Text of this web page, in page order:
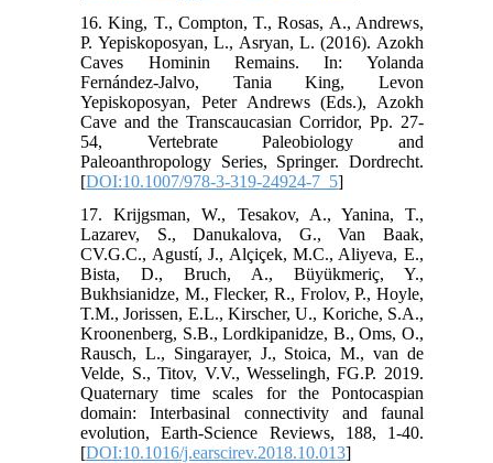
16. King, T., Compton, T., Rosas, A., Andrews,
P. Yepiskoposyan, L., Asryan, L. (2016). Azokh
Caves Hominin Remains. In: Yolanda
Fernández-Jalvo, Tania King, Levon
Yepiskoposyan, Peter Andrews (Eds.), Azokh
Cave and the Transcaucasian Corridor, Pp. 27-
54, Vertebrate Paleobiology and
Paleoanthropology Series, Springer. Dordrecht.
[DOI:10.1007/978-3-319-24924-7_5]
17. Krijgsman, W., Tesakov, A., Yanina, T.,
Lazarev, S., Danukalova, G., Van Baak,
CV.G.C., Agustí, J., Alçiçek, M.C., Aliyeva, E.,
Bista, D., Bruch, A., Büyükmeriç, Y.,
Bukhsianidze, M., Flecker, R., Frolov, P., Hoyle,
T.M., Jorissen, E.L., Kirscher, U., Koriche, S.A.,
Kroonenberg, S.B., Lordkipanidze, B., Oms, O.,
Rausch, L., Singarayer, J., Stoica, M., van de
Velde, S., Titov, V.V., Wesselingh, FG.P. 2019.
Quaternary time scales for the Pontocaspian
domain: Interbasinal connectivity and faunal
evolution, Earth-Science Reviews, 188, 1-40.
[DOI:10.1016/j.earscirev.2018.10.013]